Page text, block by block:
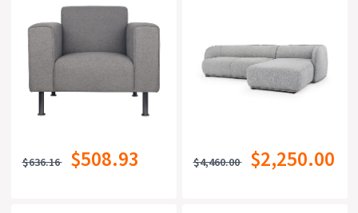
$636.16 $508.93 $4,460.00 $2,250.00